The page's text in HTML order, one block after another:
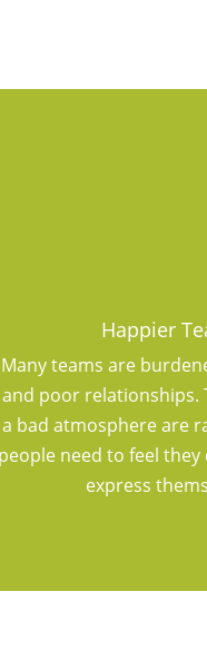
Happier
Many teams are
and poor relationships.
a bad atmosphere are
people need to feel they
express